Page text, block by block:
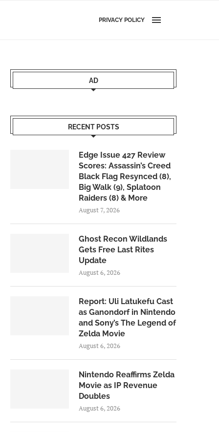
PRIVACY POLICY
AD
RECENT POSTS
Edge Issue 427 Review
Scores: Assassin’s Creed
Black Flag Resynced (8),
Big Walk (9), Splatoon
Raiders (8) & More
August 7, 2026
Ghost Recon Wildlands
Gets Free Last Rites
Update
August 6, 2026
Report: Uli Latukefu Cast
as Ganondorf in Nintendo
and Sony’s The Legend of
Zelda Movie
August 6, 2026
Nintendo Reaffirms Zelda
Movie as IP Revenue
Doubles
August 6, 2026